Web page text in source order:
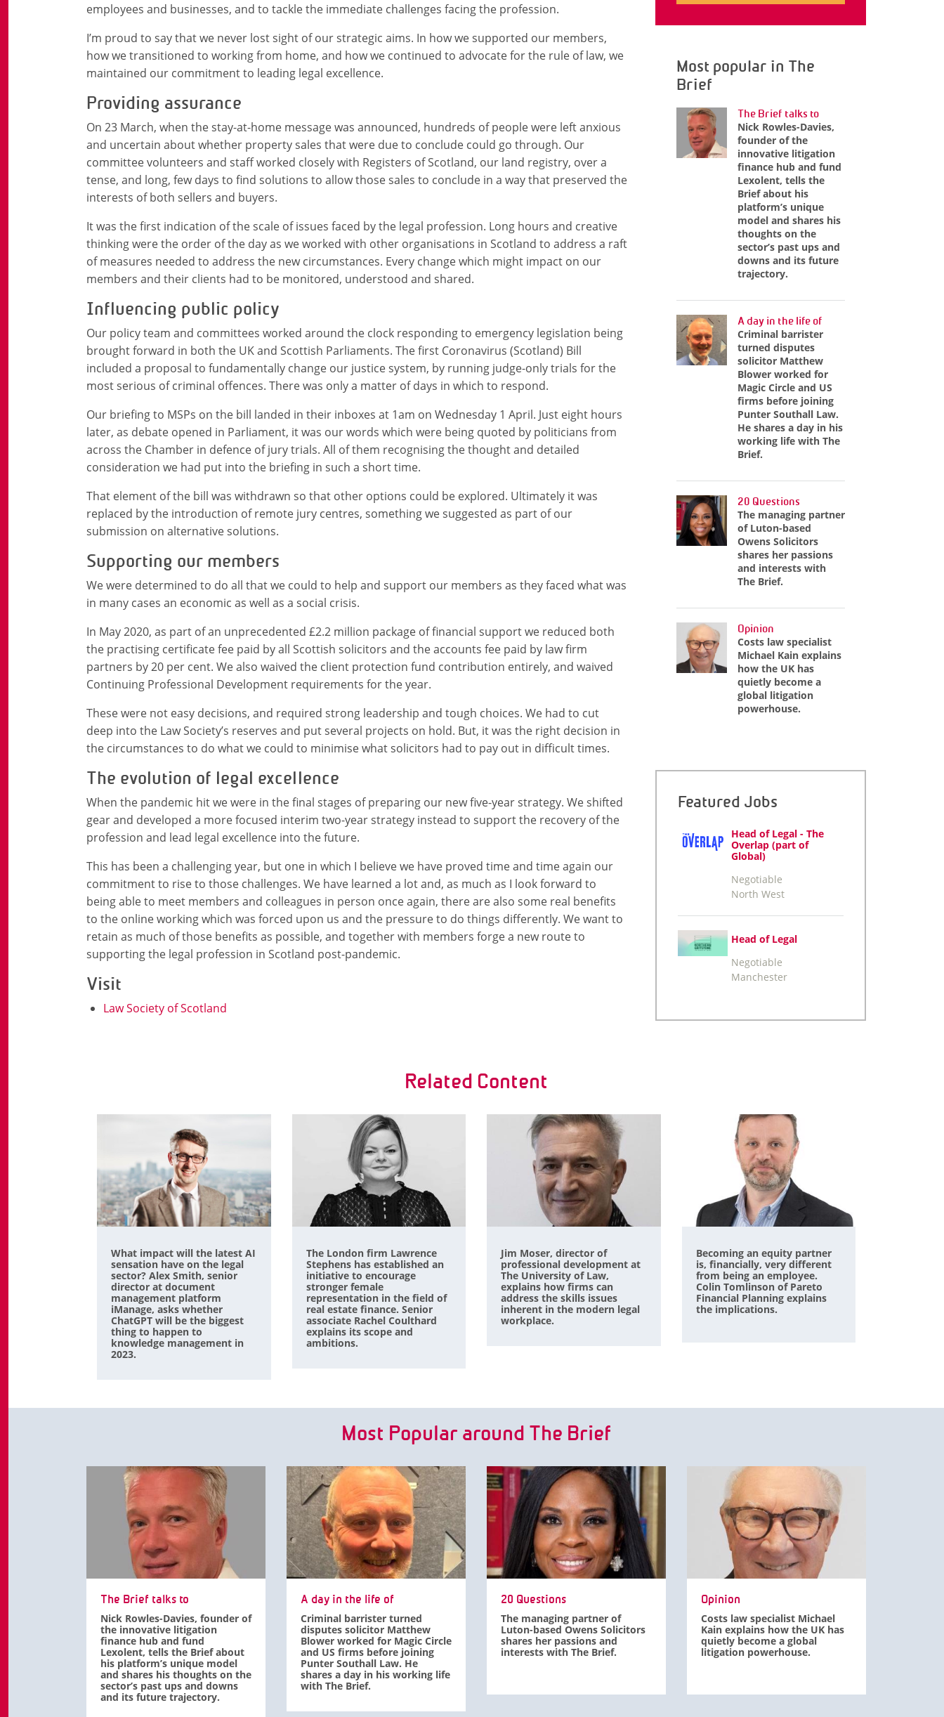
employees and businesses, and to tackle the immediate challenges facing the profession.
I’m proud to say that we never lost sight of our strategic aims. In how we supported our members,
how we transitioned to working from home, and how we continued to advocate for the rule of law, we
maintained our commitment to leading legal excellence.
Providing assurance
On 23 March, when the stay-at-home message was announced, hundreds of people were left anxious
and uncertain about whether property sales that were due to conclude could go through. Our
committee volunteers and staff worked closely with Registers of Scotland, our land registry, over a
tense, and long, few days to find solutions to allow those sales to conclude in a way that preserved the
interests of both sellers and buyers.
It was the first indication of the scale of issues faced by the legal profession. Long hours and creative
thinking were the order of the day as we worked with other organisations in Scotland to address a raft
of measures needed to address the new circumstances. Every change which might impact on our
members and their clients had to be monitored, understood and shared.
Influencing public policy
Our policy team and committees worked around the clock responding to emergency legislation being
brought forward in both the UK and Scottish Parliaments. The first Coronavirus (Scotland) Bill
included a proposal to fundamentally change our justice system, by running judge-only trials for the
most serious of criminal offences. There was only a matter of days in which to respond.
Our briefing to MSPs on the bill landed in their inboxes at 1am on Wednesday 1 April. Just eight hours
later, as debate opened in Parliament, it was our words which were being quoted by politicians from
across the Chamber in defence of jury trials. All of them recognising the thought and detailed
consideration we had put into the briefing in such a short time.
That element of the bill was withdrawn so that other options could be explored. Ultimately it was
replaced by the introduction of remote jury centres, something we suggested as part of our
submission on alternative solutions.
Supporting our members
We were determined to do all that we could to help and support our members as they faced what was
in many cases an economic as well as a social crisis.
In May 2020, as part of an unprecedented £2.2 million package of financial support we reduced both
the practising certificate fee paid by all Scottish solicitors and the accounts fee paid by law firm
partners by 20 per cent. We also waived the client protection fund contribution entirely, and waived
Continuing Professional Development requirements for the year.
These were not easy decisions, and required strong leadership and tough choices. We had to cut
deep into the Law Society’s reserves and put several projects on hold. But, it was the right decision in
the circumstances to do what we could to minimise what solicitors had to pay out in difficult times.
The evolution of legal excellence
When the pandemic hit we were in the final stages of preparing our new five-year strategy. We shifted
gear and developed a more focused interim two-year strategy instead to support the recovery of the
profession and lead legal excellence into the future.
This has been a challenging year, but one in which I believe we have proved time and time again our
commitment to rise to those challenges. We have learned a lot and, as much as I look forward to
being able to meet members and colleagues in person once again, there are also some real benefits
to the online working which was forced upon us and the pressure to do things differently. We want to
retain as much of those benefits as possible, and together with members forge a new route to
supporting the legal profession in Scotland post-pandemic.
Visit
Law Society of Scotland
Most popular in The
Brief
The Brief talks to
Nick Rowles-Davies,
founder of the
innovative litigation
finance hub and fund
Lexolent, tells the
Brief about his
platform’s unique
model and shares his
thoughts on the
sector’s past ups and
downs and its future
trajectory.
A day in the life of
Criminal barrister
turned disputes
solicitor Matthew
Blower worked for
Magic Circle and US
firms before joining
Punter Southall Law.
He shares a day in his
working life with The
Brief.
20 Questions
The managing partner
of Luton-based
Owens Solicitors
shares her passions
and interests with
The Brief.
Opinion
Costs law specialist
Michael Kain explains
how the UK has
quietly become a
global litigation
powerhouse.
Featured Jobs
Head of Legal - The
Overlap (part of
Global)
Negotiable
North West
Head of Legal
Negotiable
Manchester
Related Content
What impact will the latest AI
sensation have on the legal
sector? Alex Smith, senior
director at document
management platform
iManage, asks whether
ChatGPT will be the biggest
thing to happen to
knowledge management in
2023.
The London firm Lawrence
Stephens has established an
initiative to encourage
stronger female
representation in the field of
real estate finance. Senior
associate Rachel Coulthard
explains its scope and
ambitions.
Jim Moser, director of
professional development at
The University of Law,
explains how firms can
address the skills issues
inherent in the modern legal
workplace.
Becoming an equity partner
is, financially, very different
from being an employee.
Colin Tomlinson of Pareto
Financial Planning explains
the implications.
Most Popular around The Brief
The Brief talks to
Nick Rowles-Davies, founder of
the innovative litigation
finance hub and fund
Lexolent, tells the Brief about
his platform’s unique model
and shares his thoughts on the
sector’s past ups and downs
and its future trajectory.
A day in the life of
Criminal barrister turned
disputes solicitor Matthew
Blower worked for Magic Circle
and US firms before joining
Punter Southall Law. He
shares a day in his working life
with The Brief.
20 Questions
The managing partner of
Luton-based Owens Solicitors
shares her passions and
interests with The Brief.
Opinion
Costs law specialist Michael
Kain explains how the UK has
quietly become a global
litigation powerhouse.